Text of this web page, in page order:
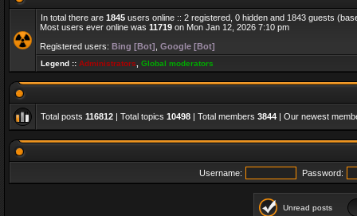
In total there are 1845 users online :: 2 registered, 0 hidden and 1843 guests
Most users ever online was 11719 on Mon Jan 12, 2026 7:10 pm
Registered users: Bing [Bot] Google [Bot]
Legend :: Administrators Global moderators
Total posts 116812 | Total topics 10498 | Total members 3844 | Our newest
Username: Password:
Unread posts